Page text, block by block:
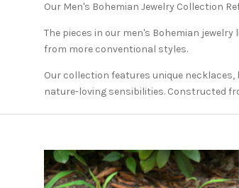
Our Men's Bohemian Jewelry Collection
The pieces in our men's Bohemian
from more conventional styles.
Our collection features unique
nature-loving sensibilities. Constructed